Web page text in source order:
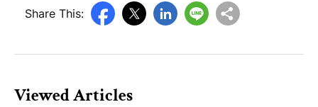
Share This:
Viewed Articles